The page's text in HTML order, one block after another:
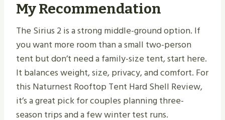
My Recommendation
The Sirius 2 is a strong middle-ground option. If
you want more room than a small two-person
tent but don’t need a family-size tent, start here.
It balances weight, size, privacy, and comfort. For
this Naturnest Rooftop Tent Hard Shell Review,
it’s a great pick for couples planning three-
season trips and a few winter test runs.